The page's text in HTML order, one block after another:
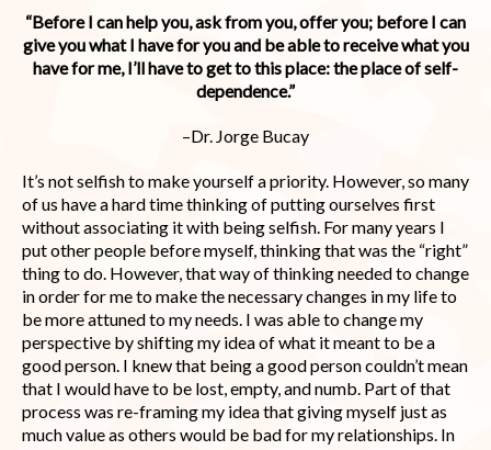
“Before I can help you, ask from you, offer you; before I can
give you what I have for you and be able to receive what you
have for me, I’ll have to get to this place: the place of self-
dependence.”
–Dr. Jorge Bucay
It’s not selfish to make yourself a priority. However, so many
of us have a hard time thinking of putting ourselves first
without associating it with being selfish. For many years I
put other people before myself, thinking that was the “right”
thing to do. However, that way of thinking needed to change
in order for me to make the necessary changes in my life to
be more attuned to my needs. I was able to change my
perspective by shifting my idea of what it meant to be a
good person. I knew that being a good person couldn’t mean
that I would have to be lost, empty, and numb. Part of that
process was re-framing my idea that giving myself just as
much value as others would be bad for my relationships. In